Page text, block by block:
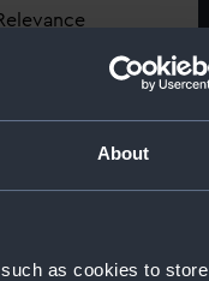
About
as cookies to store
(1889) (Negative)